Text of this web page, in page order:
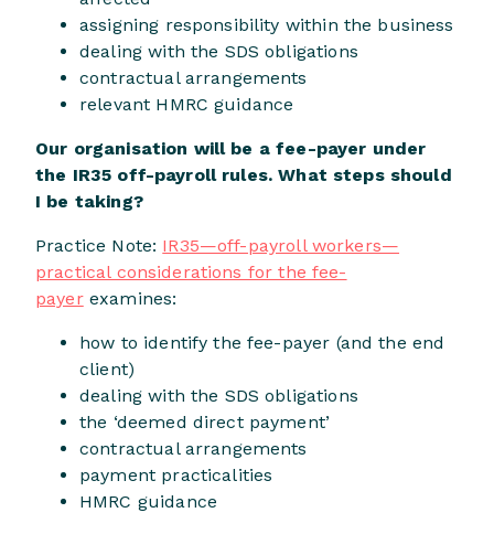
assigning responsibility within the business
dealing with the SDS obligations
contractual arrangements
relevant HMRC guidance
Our organisation will be a fee-payer under
the IR35 off-payroll rules. What steps should
I be taking?
Practice Note: IR35—off-payroll workers—
practical considerations for the fee-
payerexamines:
how to identify the fee-payer (and the end
client)
dealing with the SDS obligations
the ‘deemed direct payment’
contractual arrangements
payment practicalities
HMRC guidance